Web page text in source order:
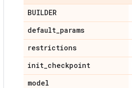
BUILDER
default_params
restrictions
init_checkpoint
model